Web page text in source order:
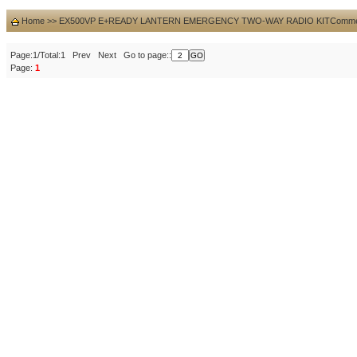
Home >> EX500VP E+READY LANTERN EMERGENCY TWO-WAY RADIO KIT
Page:1/Total:1 Prev Next Go to page::
Page: 1